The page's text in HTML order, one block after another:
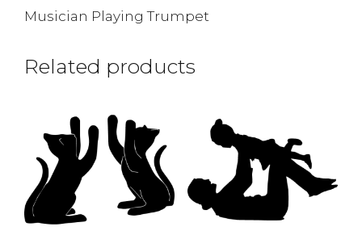
Musician Playing Trumpet
Related products